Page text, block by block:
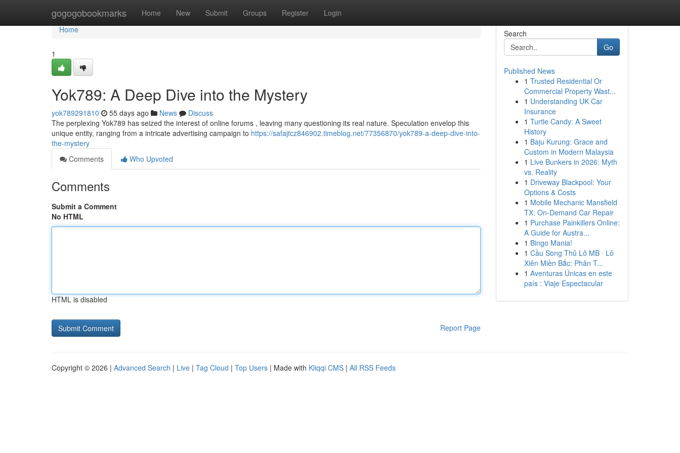
gogogobookmarks Home New Submit Groups Register Login
Home
Home
1
Yok789: A Deep Dive into the Mystery
yok789291810 55 days ago News
Discuss
The perplexing Yok789 has seized the interest of online forums , leaving many questioning its real nature. Speculation envelop this
unique entity, ranging from a intricate advertising campaign to https://safajtcz846902.timeblog.net/77356870/yok789-a-deep-dive-into-
the-mystery
Comments
Who Upvoted
Comments
Submit a Comment
No HTML
HTML is disabled
Report Page
Search
Go
Published News
1 Trusted Residential Or
Commercial Property Wast...
1 Understanding UK Car
Insurance
1 Turtle Candy: A Sweet
History
1 Baju Kurung: Grace and
Custom in Modern Malaysia
1 Live Bunkers in 2026: Myth
vs. Reality
1 Driveway Blackpool: Your
Options & Costs
1 Mobile Mechanic Mansfield
TX: On-Demand Car Repair
1 Purchase Painkillers Online:
A Guide for Austra...
1 Bingo Mania!
1 Cầu Song Thủ Lô MB · Lô
Xiên Miền Bắc: Phân T...
1 Aventuras Únicas en este
país : Viaje Espectacular
Copyright © 2026 | Advanced Search | Live | Tag Cloud | Top Users | Made with Kliqqi CMS | All RSS Feeds